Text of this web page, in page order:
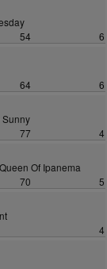
54
6
64
6
77
4
Of Ipanema
70
5
4